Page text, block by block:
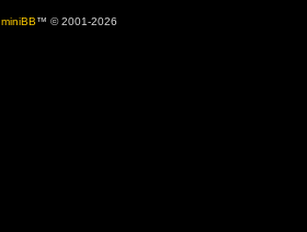
miniBB™ © 2001-2026